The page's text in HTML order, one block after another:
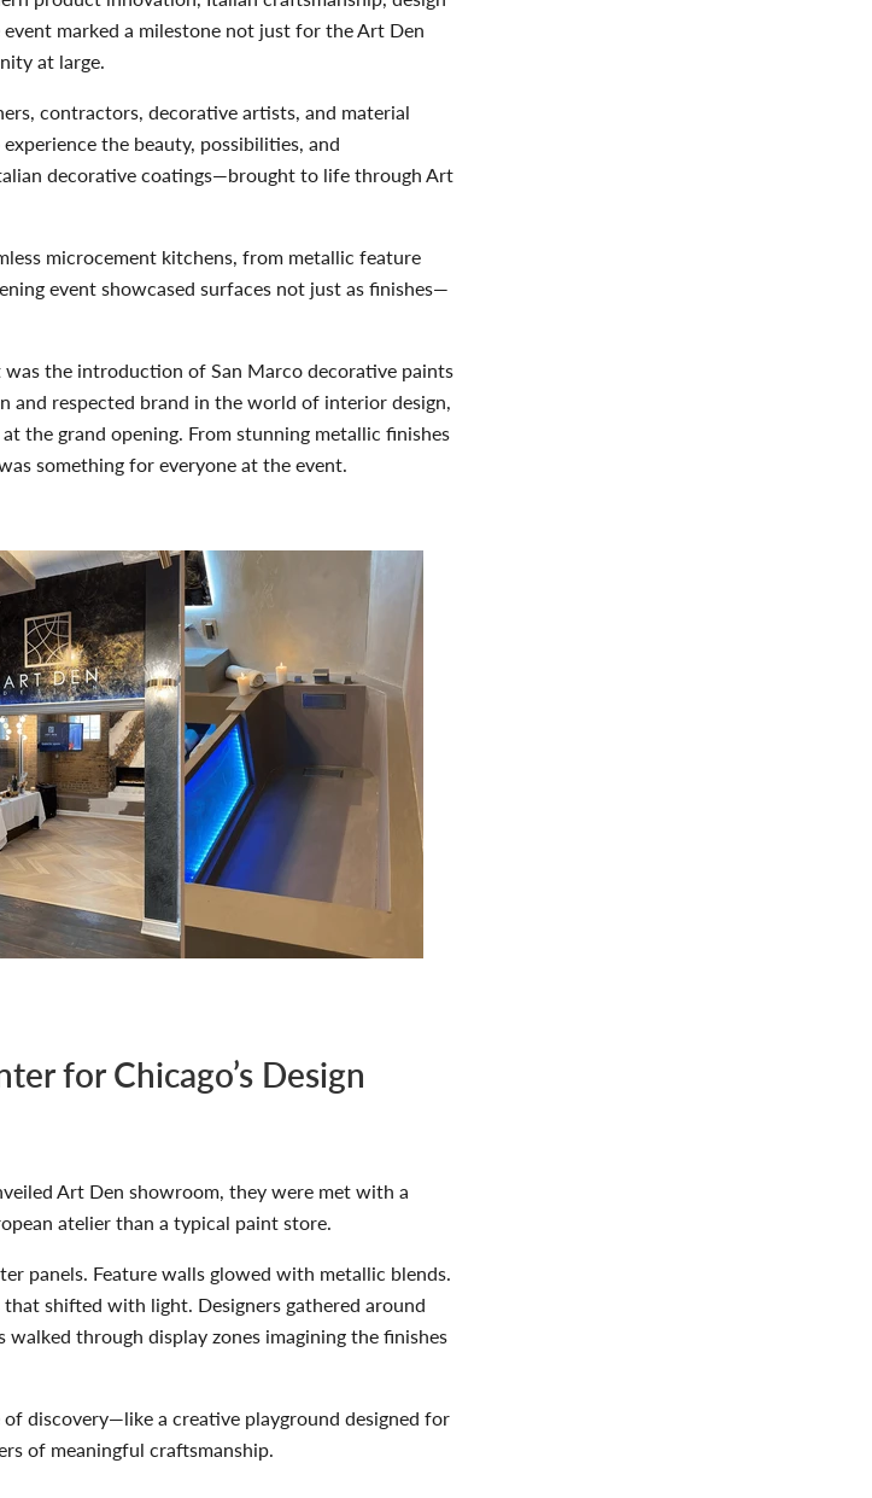
marked a milestone not just for the Art Den
at large.
contractors, decorative artists, and material
the beauty, possibilities, and
decorative coatings—brought to life through Art
microcement kitchens, from metallic feature
event showcased surfaces not just as finishes—
the introduction of San Marco decorative paints
and respected brand in the world of interior design,
the grand opening. From stunning metallic finishes
something for everyone at the event.
for Chicago’s Design
Art Den showroom, they were met with a
atelier than a typical paint store.
panels. Feature walls glowed with metallic blends.
that shifted with light. Designers gathered around
through display zones imagining the finishes
discovery—like a creative playground designed for
of meaningful craftsmanship.